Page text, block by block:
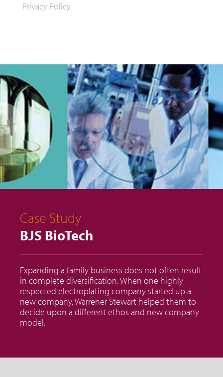
Privacy Policy
Case Study
BJS BioTech
Expanding a family business does not often result
in complete diversification. When one highly
respected electroplating company started up a
new company, Warrener Stewart helped them to
decide upon a different ethos and new company
model.